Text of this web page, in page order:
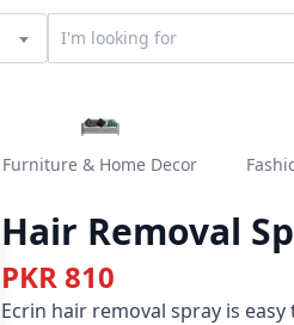
Furniture & Home Decor
Hair Removal
PKR 810
Ecrin hair removal spray is